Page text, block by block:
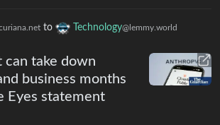
to Technology@lemmy.world
can take down
business months
Eyes statement